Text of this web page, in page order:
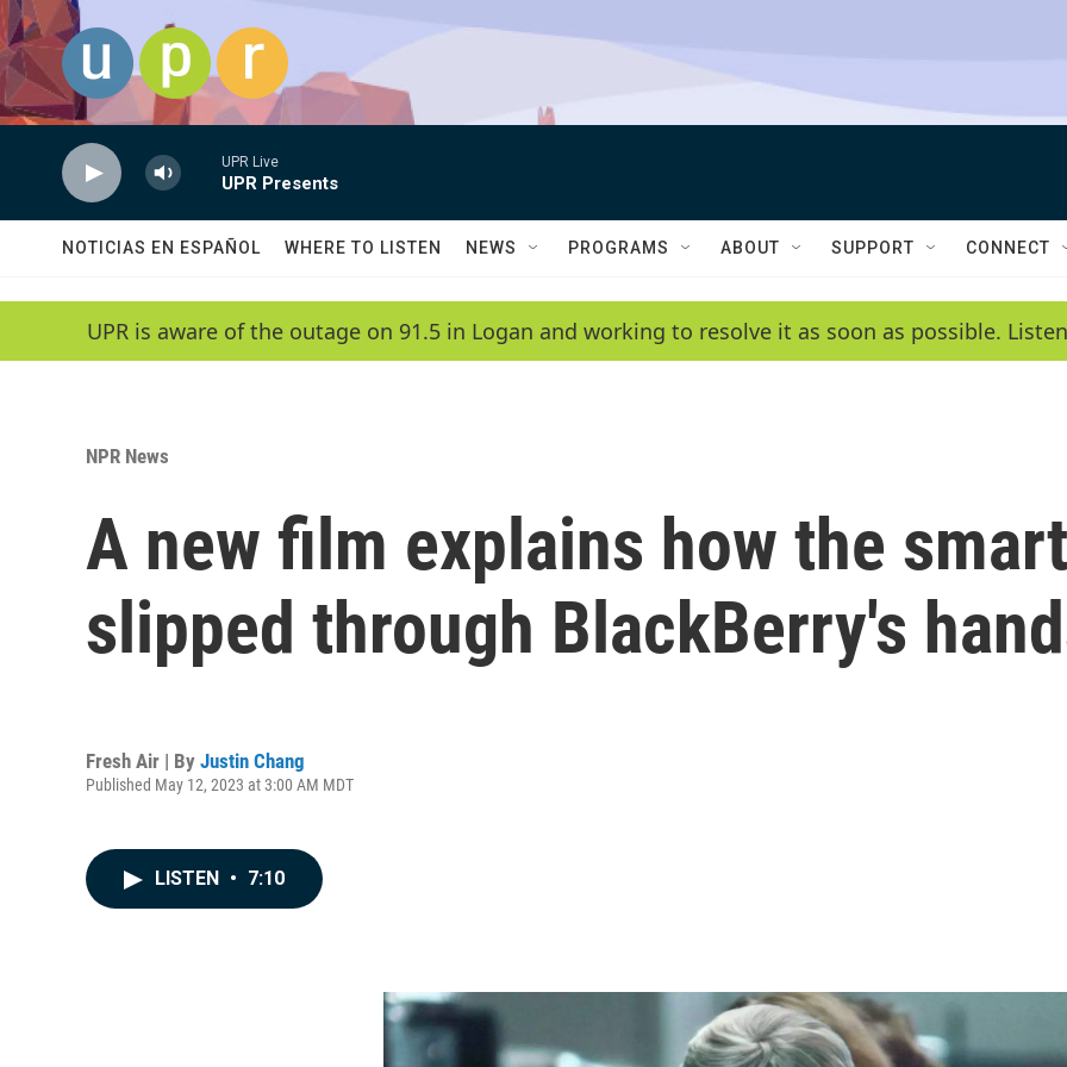
Skip to main content
UPR Live
UPR Presents
NOTICIAS EN ESPAÑOL WHERE TO LISTEN NEWS PROGRAMS ABOUT SUPPORT CONNECT
UPR is aware of the outage on 91.5 in Logan and working to resolve it as soon as possible.
NPR News
A new film explains how the
slipped through BlackBerry's
Fresh Air | By Justin Chang
Published May 12, 2023 at 3:00 AM MDT
LISTEN • 7:10